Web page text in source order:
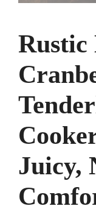
Rustic
Juicy,